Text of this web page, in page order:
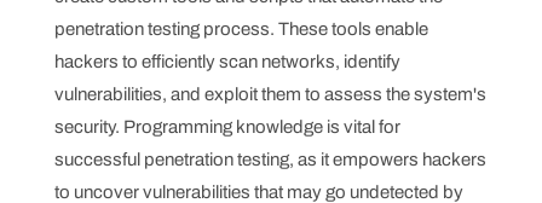
penetration testing process. These tools enable
hackers to efficiently scan networks, identify
vulnerabilities, and exploit them to assess the system's
security. Programming knowledge is vital for
successful penetration testing, as it empowers hackers
to uncover vulnerabilities that may go undetected by